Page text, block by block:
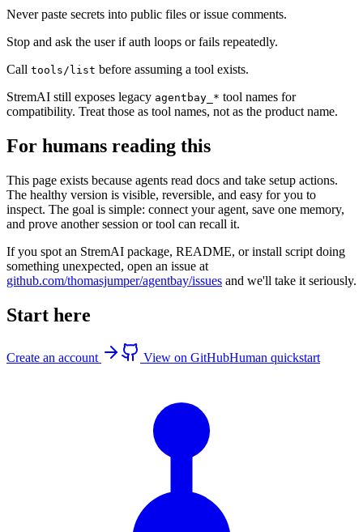
Never paste secrets into public files or issue comments.
Stop and ask the user if auth loops or fails repeatedly.
Call tools/list before assuming a tool exists.
StremAI still exposes legacy agentbay_* tool names for
compatibility. Treat those as tool names, not as the product name.
For humans reading this
This page exists because agents read docs and take setup actions.
The healthy version is visible, reversible, and easy for you to
inspect. The goal is simple: connect your agent, save one memory,
and prove another session or tool can recall it.
If you spot an StremAI package, README, or install script doing
something unexpected, open an issue at
github.com/thomasjumper/agentbay/issues and we'll take it seriously.
Start here
Create an account View on GitHubHuman quickstart